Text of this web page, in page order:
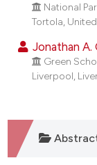
National
Tortola,
Jonathan A.
Green
Liverpool,